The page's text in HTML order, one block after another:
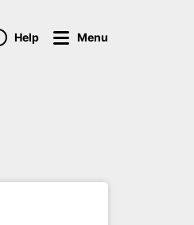
Help Menu